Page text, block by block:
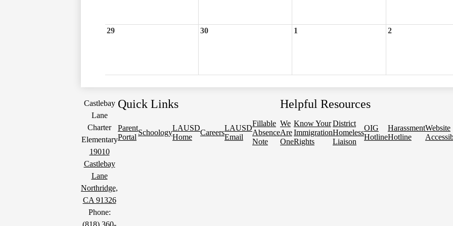
29 30 1 2
Castlebay
Lane
Charter
Elementary
19010
Castlebay
Lane
Northridge,
CA 91326
Phone:
Quick Links
Parent
Portal
Schoology
LAUSD
Home
Careers
LAUSD
Email
Fillable
Absence
Note
Helpful Resources
We
Are
One
Know Your
Immigration
Rights
District
Homeless
Liaison
OIG
Hotline
Harassment
Hotline
Website